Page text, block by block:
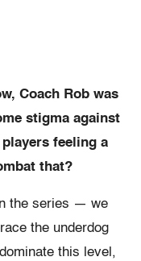
Coach Rob was
stigma against
feeling a
that?
the series — we
the underdog
this level,